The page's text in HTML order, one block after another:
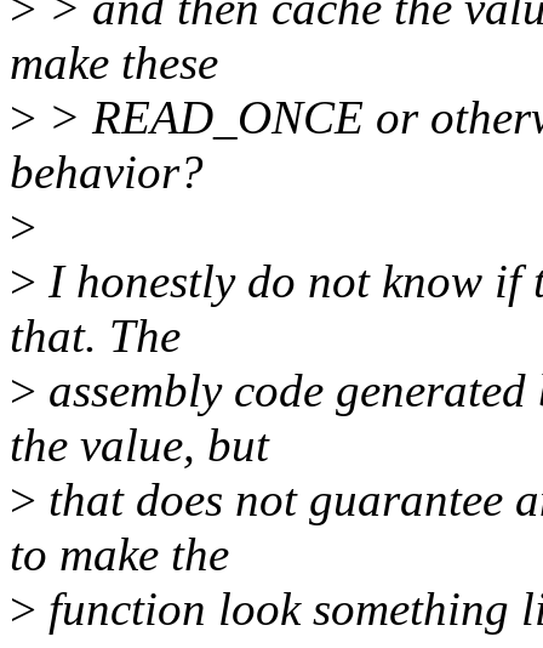
make these
> > READ_ONCE or
behavior?
>
> I honestly do not know
that. The
> assembly code
the value, but
> that does not guarantee
to make the
> function look something